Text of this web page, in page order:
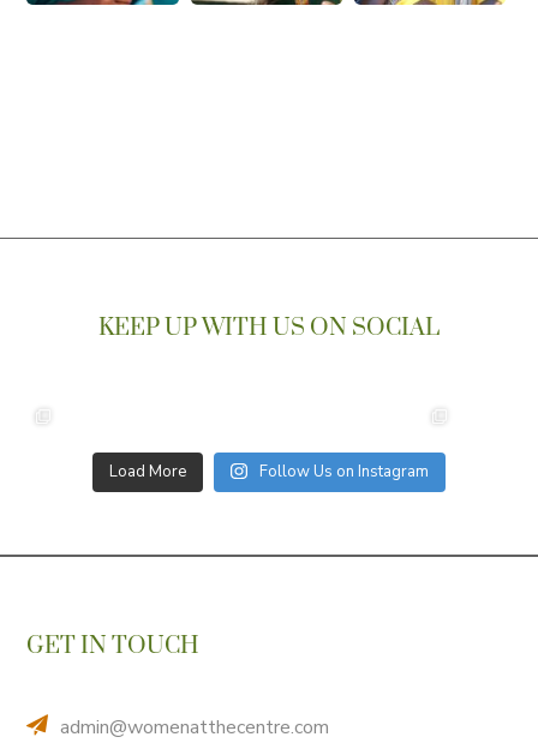
KEEP UP WITH US ON SOCIAL
Load More Follow Us on Instagram
GET IN TOUCH
admin@womenatthecentre.com